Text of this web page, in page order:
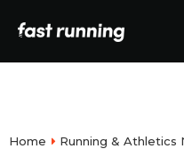
Home Running & Athletics